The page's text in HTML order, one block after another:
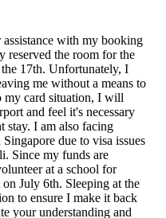
with my booking
reserved the room for the
17th. Unfortunately, I
me without a means to
my card situation, I will
and feel it's necessary
stay. I am also facing
due to visa issues
Since my funds are
at a school for
July 6th. Sleeping at the
to ensure I make it back
your understanding and